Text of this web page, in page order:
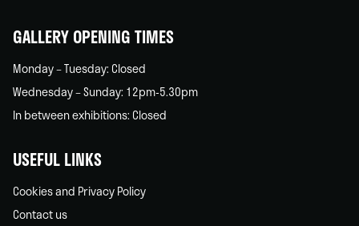
GALLERY OPENING TIMES
Monday – Tuesday: Closed
Wednesday – Sunday: 12pm-5.30pm
In between exhibitions: Closed
USEFUL LINKS
Cookies and Privacy Policy
Contact us